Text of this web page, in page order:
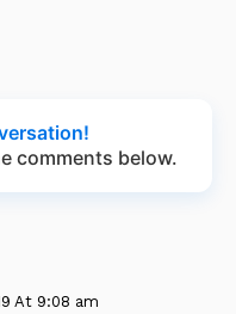
comments below.
At 9:08 am